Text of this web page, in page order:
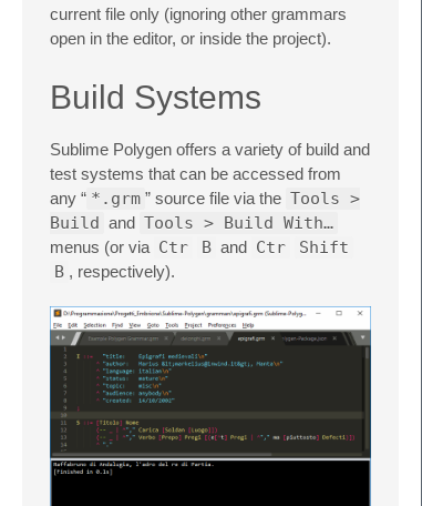
current file only (ignoring other grammars
open in the editor, or inside the project).
Build Systems
Sublime Polygen offers a variety of build and
test systems that can be accessed from
any “ *.grm ” source file via the Tools >
Build and Tools > Build With…
menus (or via Ctr B and Ctr
Shift
B , respectively).